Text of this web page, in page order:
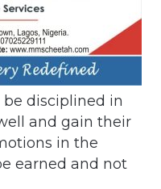
be disciplined in
and gain their
in the
earned and not